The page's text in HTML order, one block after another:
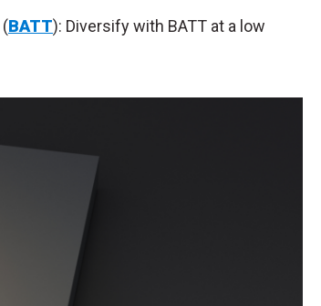
(BATT): Diversify with BATT at a low